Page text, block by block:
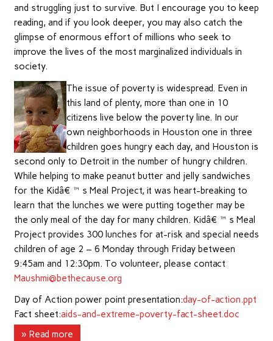
and struggling just to survive. But I encourage you to keep
reading, and if you look deeper, you may also catch the
glimpse of enormous effort of millions who seek to
improve the lives of the most marginalized individuals in
society.
The issue of poverty is widespread. Even in
this land of plenty, more than one in 10
citizens live below the poverty line. In our
own neighborhoods in Houston one in three
children goes hungry each day, and Houston is
second only to Detroit in the number of hungry children.
While helping to make peanut butter and jelly sandwiches
for the Kidâ€™s Meal Project, it was heart-breaking to
learn that the lunches we were putting together may be
the only meal of the day for many children. Kidâ€™s Meal
Project provides 300 lunches for at-risk and special needs
children of age 2 – 6 Monday through Friday between
9:45am and 12:30pm. To volunteer, please contact
Maushmi@bethecause.org
Day of Action power point presentation:day-of-action.ppt
Fact sheet:aids-and-extreme-poverty-fact-sheet.doc
» Read more